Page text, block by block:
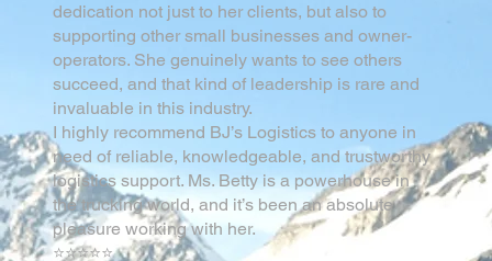
dedication not just to her clients, but also to
supporting other small businesses and owner-
operators. She genuinely wants to see others
succeed, and that kind of leadership is rare and
invaluable in this industry.
I highly recommend BJ’s Logistics to anyone in
need of reliable, knowledgeable, and trustworthy
logistics support. Ms. Betty is a powerhouse in
the trucking world, and it’s been an absolute
pleasure working with her.
⭐⭐⭐⭐⭐